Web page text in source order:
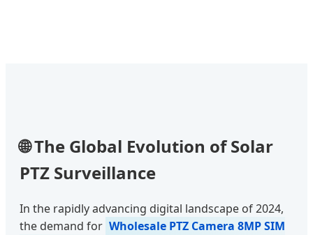
🌐 The Global Evolution of Solar
PTZ Surveillance
In the rapidly advancing digital landscape of 2024,
the demand for Wholesale PTZ Camera 8MP SIM